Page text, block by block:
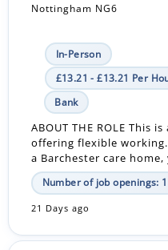
Nottingham NG6
In-Person
£13.21 - £13.21 Per
Bank
ABOUT THE ROLE This
offering flexible
a Barchester care
Number of job openings: 1
21 Days ago